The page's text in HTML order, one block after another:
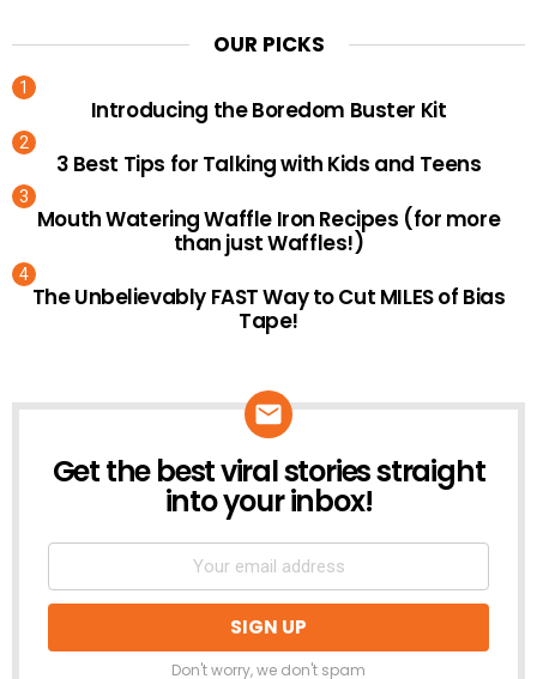
OUR PICKS
Introducing the Boredom Buster Kit
3 Best Tips for Talking with Kids and Teens
Mouth Watering Waffle Iron Recipes (for more
than just Waffles!)
The Unbelievably FAST Way to Cut MILES of Bias
Tape!
NEWSLETTER
Get the best viral stories straight
into your inbox!
Don't worry, we don't spam